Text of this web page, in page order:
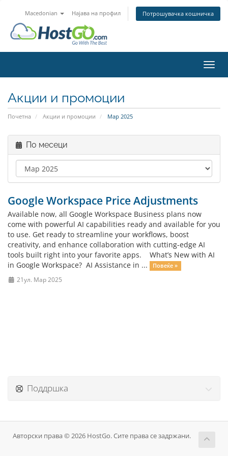
Macedonian Најава на профил Потрошувачка кошничка
Акции и промоции
Почетна Акции и промоции Мар 2025
По месеци
Google Workspace Price Adjustments
Available now, all Google Workspace Business plans now
come with powerful AI capabilities ready and available for you
to use. Get ready to streamline your workflows, boost
creativity, and enhance collaboration with cutting-edge AI
tools built right into your favorite apps. What’s New with AI
in Google Workspace? AI Assistance in ...
Повеќе »
21ул. Мар 2025
Поддршка
Авторски права © 2026 HostGo. Сите права се задржани.